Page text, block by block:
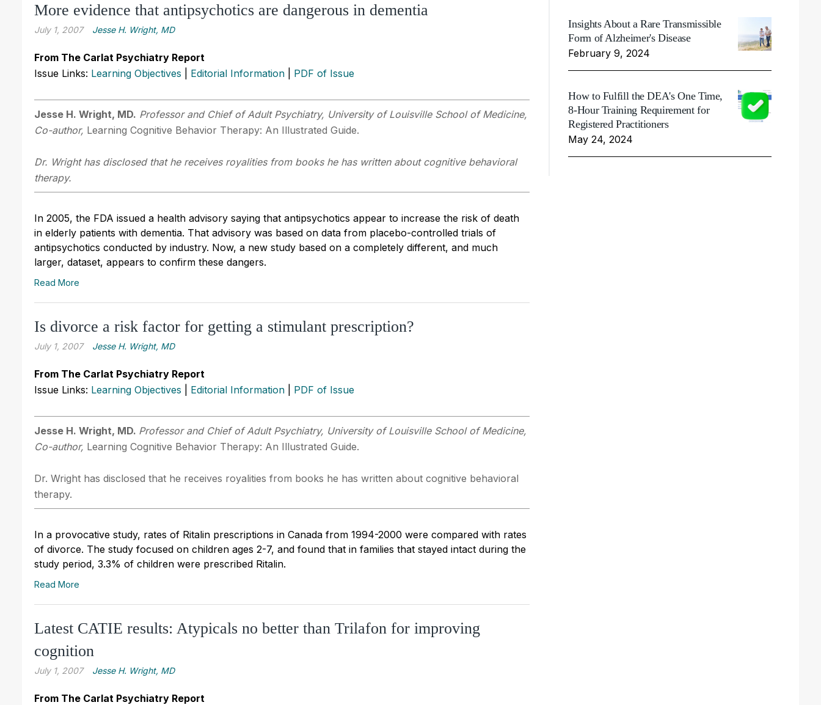
More evidence that antipsychotics are dangerous in dementia
July 1, 2007 Jesse H. Wright, MD
From The Carlat Psychiatry Report
Issue Links: Learning Objectives Editorial Information PDF of Issue
Jesse H. Wright, MD. Professor and Chief of Adult Psychiatry, University of Louisville School of Medicine,
Co-author, Learning Cognitive Behavior Therapy: An Illustrated Guide.
Dr. Wright has disclosed that he receives royalities from books he has written about cognitive behavioral
therapy.
In 2005, the FDA issued a health advisory saying that antipsychotics appear to increase the risk of death
in elderly patients with dementia. That advisory was based on data from placebo-controlled trials of
antipsychotics conducted by industry. Now, a new study based on a completely different, and much
larger, dataset, appears to confirm these dangers.
Read More
Is divorce a risk factor for getting a stimulant prescription?
July 1, 2007 Jesse H. Wright, MD
From The Carlat Psychiatry Report
Issue Links: Learning Objectives Editorial Information PDF of Issue
Jesse H. Wright, MD. Professor and Chief of Adult Psychiatry, University of Louisville School of Medicine,
Co-author, Learning Cognitive Behavior Therapy: An Illustrated Guide.
Dr. Wright has disclosed that he receives royalities from books he has written about cognitive behavioral
therapy.
In a provocative study, rates of Ritalin prescriptions in Canada from 1994-2000 were compared with rates
of divorce. The study focused on children ages 2-7, and found that in families that stayed intact during the
study period, 3.3% of children were prescribed Ritalin.
Read More
Latest CATIE results: Atypicals no better than Trilafon for improving
cognition
July 1, 2007 Jesse H. Wright, MD
From The Carlat Psychiatry Report
Insights About a Rare Transmissible
Form of Alzheimer's Disease
February 9, 2024
How to Fulfill the DEA's One Time,
8-Hour Training Requirement for
Registered Practitioners
May 24, 2024